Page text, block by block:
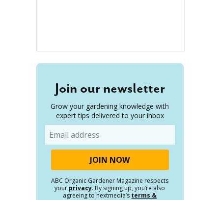
Join our newsletter
Grow your gardening knowledge with
expert tips delivered to your inbox
ABC Organic Gardener Magazine respects
your privacy. By signing up, you’re also
agreeing to nextmedia’s terms &